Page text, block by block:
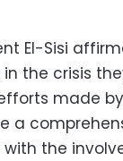
El-Sisi
in the crisis
made
a
the